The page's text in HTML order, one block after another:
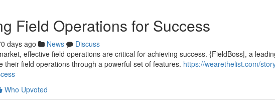
Field Operations for Success
days ago News
Discuss
effective field operations are critical for achieving success. {FieldBoss|, a
their field operations through a powerful set of features. https://wearethelist.com/
Who Upvoted